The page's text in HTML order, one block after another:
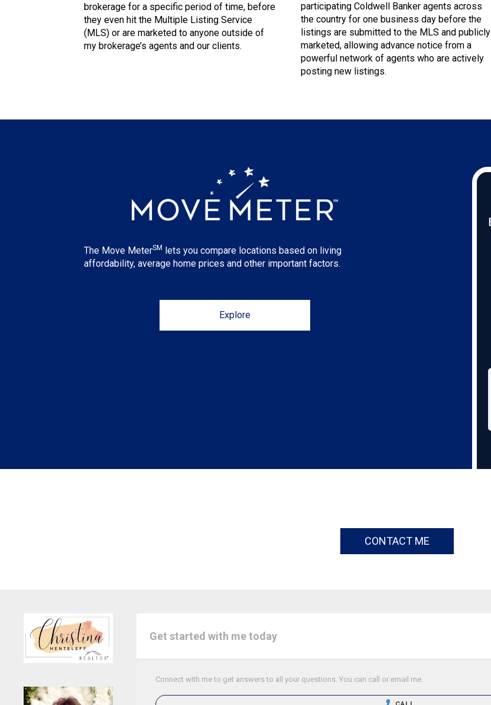
brokerage for a specific period of time, before
they even hit the Multiple Listing Service
(MLS) or are marketed to anyone outside of
my brokerage’s agents and our clients.
participating Coldwell Banker agents across
the country for one business day before the
listings are submitted to the MLS and publicly
marketed, allowing advance notice from a
powerful network of agents who are actively
posting new listings.
The Move MeterSM
lets you compare locations based on living
affordability, average home prices and other important factors.
Explore
CONTACT ME
Get started with me today
Connect with me to get answers to all your questions. You can call or email me.